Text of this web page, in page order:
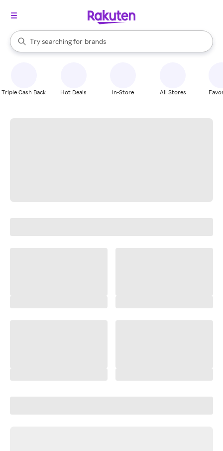
Search Rakuten
Try searching for
stores
brands
groceries
When autocomplete results are available, use the up and down
Triple Cash Back Hot Deals In-Store All Stores